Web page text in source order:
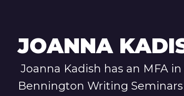
JOANNA
Joanna Kadish has an MFA
Bennington Writing